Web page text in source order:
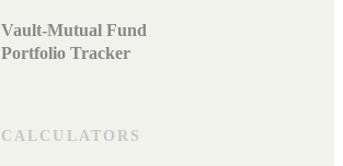
Vault-Mutual Fund
Portfolio Tracker
CALCULATORS